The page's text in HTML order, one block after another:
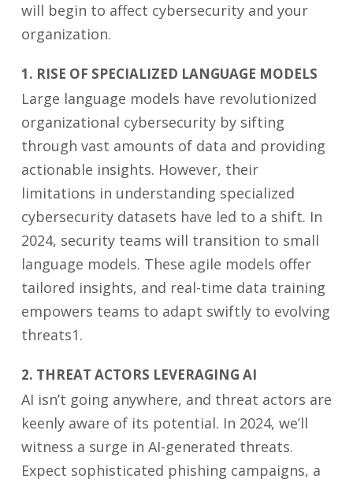
will begin to affect cybersecurity and your
organization.
1. RISE OF SPECIALIZED LANGUAGE MODELS
Large language models have revolutionized
organizational cybersecurity by sifting
through vast amounts of data and providing
actionable insights. However, their
limitations in understanding specialized
cybersecurity datasets have led to a shift. In
2024, security teams will transition to small
language models. These agile models offer
tailored insights, and real-time data training
empowers teams to adapt swiftly to evolving
threats1.
2. THREAT ACTORS LEVERAGING AI
AI isn’t going anywhere, and threat actors are
keenly aware of its potential. In 2024, we’ll
witness a surge in AI-generated threats.
Expect sophisticated phishing campaigns, a